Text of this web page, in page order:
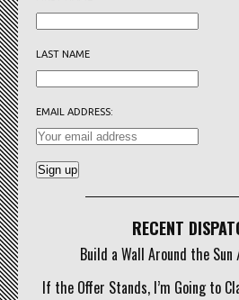
LAST NAME
EMAIL ADDRESS:
RECENT
Build a Wall Around the
If the Offer Stands, I’m Going to